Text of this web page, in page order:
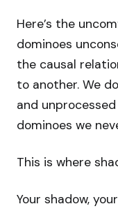
Here’s the
dominoes
the causal
to another. We
and
dominoes we
This is where
Your shadow,